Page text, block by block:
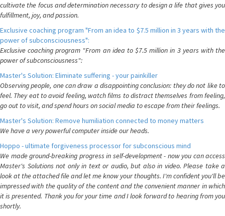
cultivate the focus and determination necessary to design a life that gives you
fulfillment, joy, and passion.
Exclusive coaching program "From an idea to $7.5 million in 3 years with the
power of subconsciousness":
Exclusive coaching program "From an idea to $7.5 million in 3 years with the
power of subconsciousness":
Master's Solution: Eliminate suffering - your painkiller
Observing people, one can draw a disappointing conclusion: they do not like to
feel. They eat to avoid feeling, watch films to distract themselves from feeling,
go out to visit, and spend hours on social media to escape from their feelings.
Master's Solution: Remove humiliation connected to money matters
We have a very powerful computer inside our heads.
Hoppo - ultimate forgiveness processor for subconscious mind
We made ground-breaking progress in self-development - now you can access
Master's Solutions not only in text or audio, but also in video. Please take a
look at the attached file and let me know your thoughts. I'm confident you'll be
impressed with the quality of the content and the convenient manner in which
it is presented. Thank you for your time and I look forward to hearing from you
shortly.